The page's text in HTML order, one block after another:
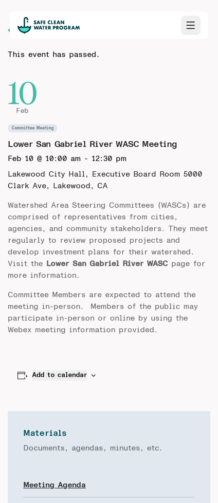
Back to Calendar
This event has passed.
10
Feb
Committee Meeting
Lower San Gabriel River WASC Meeting
Feb 10 @ 10:00 am - 12:30 pm
Lakewood City Hall, Executive Board Room 5000
Clark Ave, Lakewood, CA
Watershed Area Steering Committees (WASCs) are
comprised of representatives from cities,
agencies, and community stakeholders. They meet
regularly to review proposed projects and
develop investment plans for their watershed.
Visit the
Lower San Gabriel River WASC page for
more information.
Committee Members are expected to attend the
meeting in-person. Members of the public may
participate in-person or online by using the
Webex meeting information provided.
Add to calendar
Materials
Documents, agendas, minutes, etc.
Meeting Agenda